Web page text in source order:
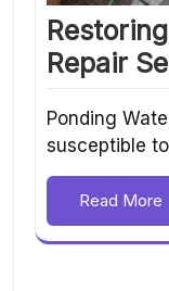
Repair
Ponding
susceptible
Read More